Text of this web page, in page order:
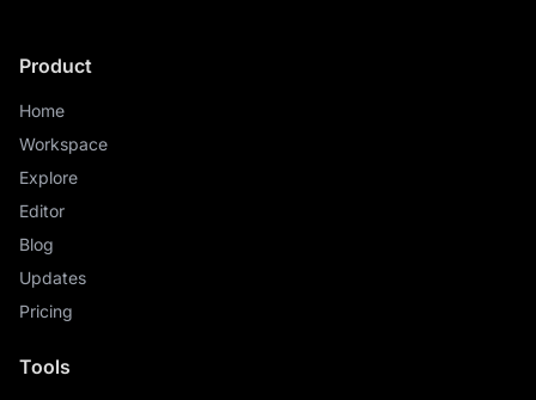
Product
Home
Workspace
Explore
Editor
Blog
Updates
Pricing
Tools